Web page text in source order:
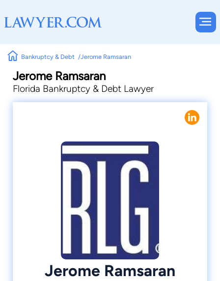
Bankruptcy & Debt Jerome Ramsaran
Jerome Ramsaran
Florida Bankruptcy & Debt Lawyer
Jerome Ramsaran